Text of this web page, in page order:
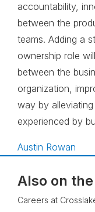
accountability,
between the
teams. Adding a
ownership role
between the
organization,
way by
experienced by
Austin Rowan
Also on
Careers at